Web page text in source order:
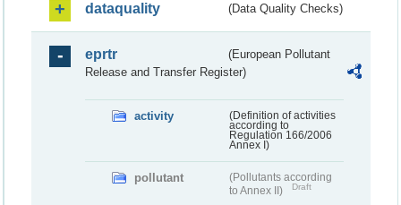
dataquality (Data Quality Checks)
eprtr
(European Pollutant
Release and Transfer Register)
activity
(Definition of activities
according to
Regulation 166/2006
Annex I)
pollutant
(Pollutants according
to Annex II)
Draft